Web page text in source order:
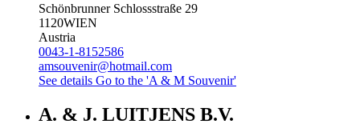
Schönbrunner Schlossstraße 29
1120WIEN
Austria
0043-1-8152586
amsouvenir@hotmail.com
See details Go to the 'A & M Souvenir'
A. & J. LUITJENS B.V.